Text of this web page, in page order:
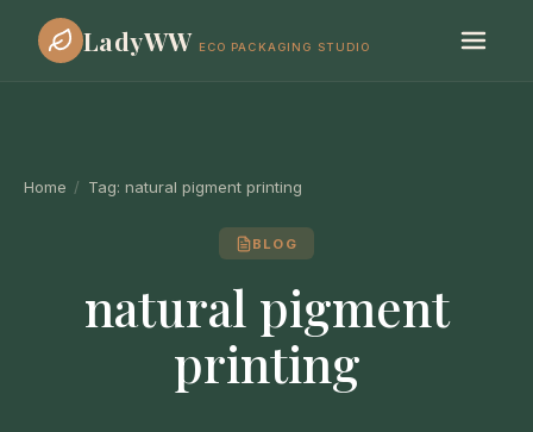
LadyWW ECO PACKAGING STUDIO
Home / Tag: natural pigment printing
BLOG
natural pigment
printing